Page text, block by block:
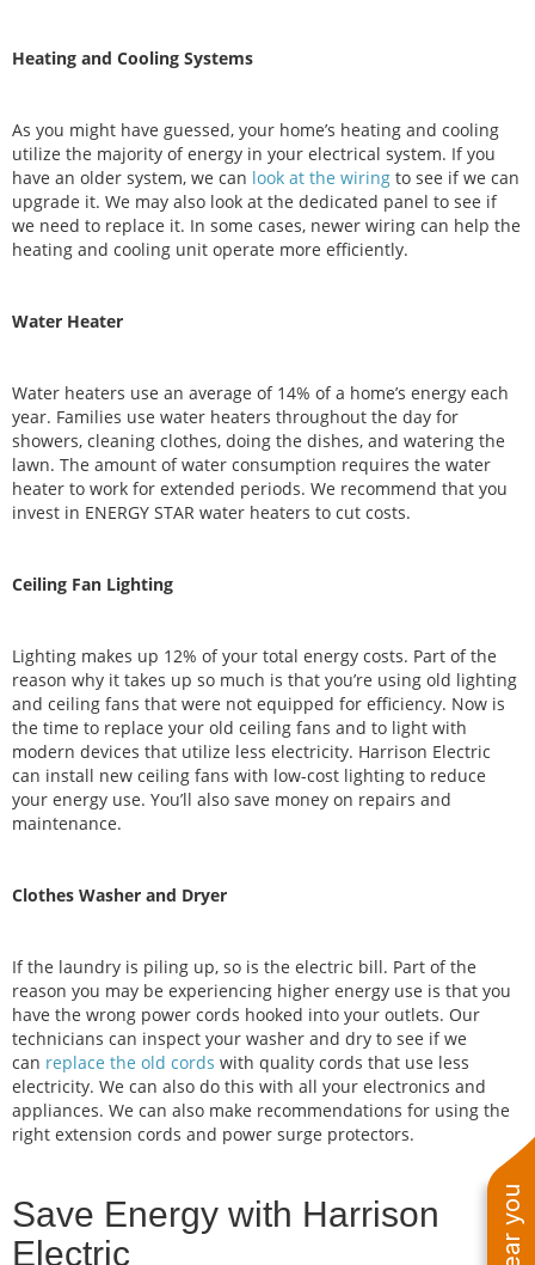
Heating and Cooling Systems
As you might have guessed, your home’s heating and cooling
utilize the majority of energy in your electrical system. If you
have an older system, we can look at the wiring to see if we can
upgrade it. We may also look at the dedicated panel to see if
we need to replace it. In some cases, newer wiring can help the
heating and cooling unit operate more efficiently.
Water Heater
Water heaters use an average of 14% of a home’s energy each
year. Families use water heaters throughout the day for
showers, cleaning clothes, doing the dishes, and watering the
lawn. The amount of water consumption requires the water
heater to work for extended periods. We recommend that you
invest in ENERGY STAR water heaters to cut costs.
Ceiling Fan Lighting
Lighting makes up 12% of your total energy costs. Part of the
reason why it takes up so much is that you’re using old lighting
and ceiling fans that were not equipped for efficiency. Now is
the time to replace your old ceiling fans and to light with
modern devices that utilize less electricity. Harrison Electric
can install new ceiling fans with low-cost lighting to reduce
your energy use. You’ll also save money on repairs and
maintenance.
Clothes Washer and Dryer
If the laundry is piling up, so is the electric bill. Part of the
reason you may be experiencing higher energy use is that you
have the wrong power cords hooked into your outlets. Our
technicians can inspect your washer and dry to see if we
can replace the old cords with quality cords that use less
electricity. We can also do this with all your electronics and
appliances. We can also make recommendations for using the
right extension cords and power surge protectors.
Save Energy with Harrison
Electric